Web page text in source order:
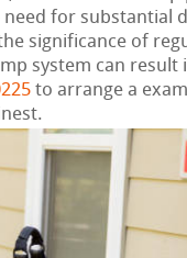
for substantial
significance of
system can result
to arrange a